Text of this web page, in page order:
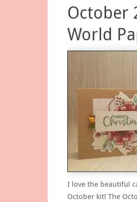
October
World
I love the beautiful
October kit! The